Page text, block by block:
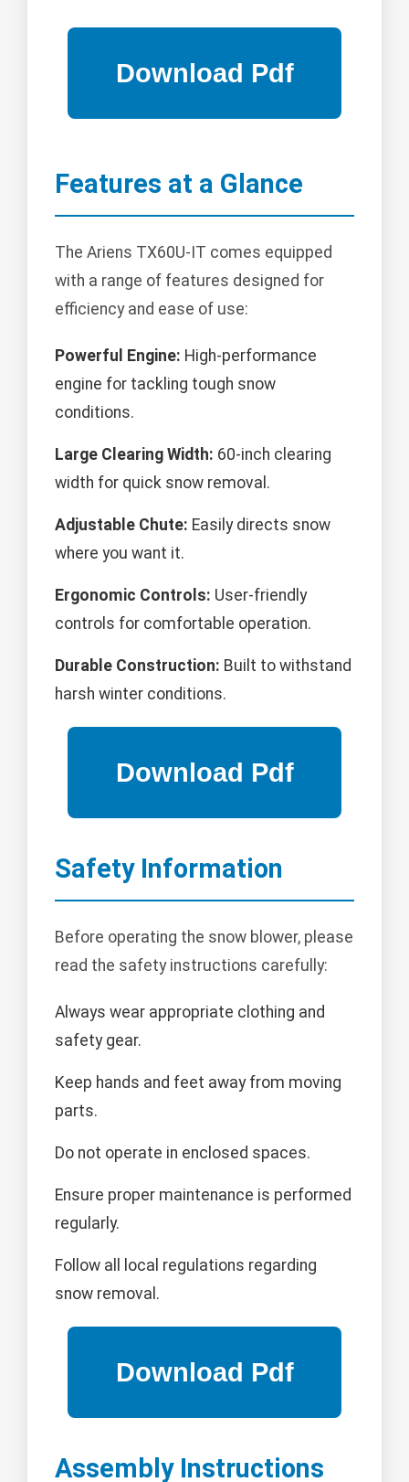
Features at a Glance
The Ariens TX60U-IT comes equipped
with a range of features designed for
efficiency and ease of use:
Powerful Engine: High-performance
engine for tackling tough snow
conditions.
Large Clearing Width: 60-inch clearing
width for quick snow removal.
Adjustable Chute: Easily directs snow
where you want it.
Ergonomic Controls: User-friendly
controls for comfortable operation.
Durable Construction: Built to withstand
harsh winter conditions.
Safety Information
Before operating the snow blower, please
read the safety instructions carefully:
Always wear appropriate clothing and
safety gear.
Keep hands and feet away from moving
parts.
Do not operate in enclosed spaces.
Ensure proper maintenance is performed
regularly.
Follow all local regulations regarding
snow removal.
Assembly Instructions